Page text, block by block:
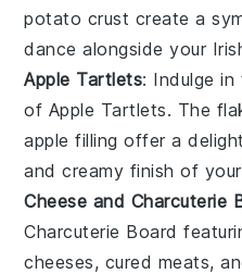
potato crust create a
dance alongside your
Apple Tartlets: Indulge
of Apple Tartlets. The
apple filling offer a
and creamy finish of your
Cheese and Charcuterie
Charcuterie Board
cheeses, cured meats,